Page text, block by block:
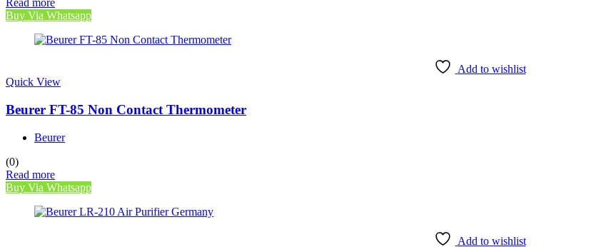
Read more
Buy Via Whatsapp
Add to wishlist
Quick View
Beurer FT-85 Non Contact Thermometer
Beurer
(0)
Read more
Buy Via Whatsapp
Add to wishlist